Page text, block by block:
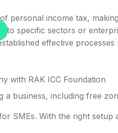
with RAK ICC Foundation
personal income tax,
to specific sectors or
effective
business, including free
SMEs. With the right